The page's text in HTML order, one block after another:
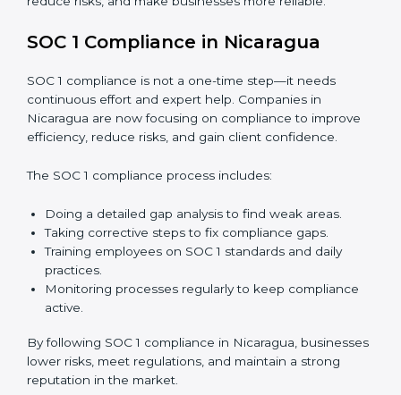
just about compliance—they improve controls, build
trust, reduce risks, and make businesses more reliable.
SOC 1 Compliance in Nicaragua
SOC 1 compliance is not a one-time step—it needs
continuous effort and expert help. Companies in
Nicaragua are now focusing on compliance to improve
efficiency, reduce risks, and gain client confidence.